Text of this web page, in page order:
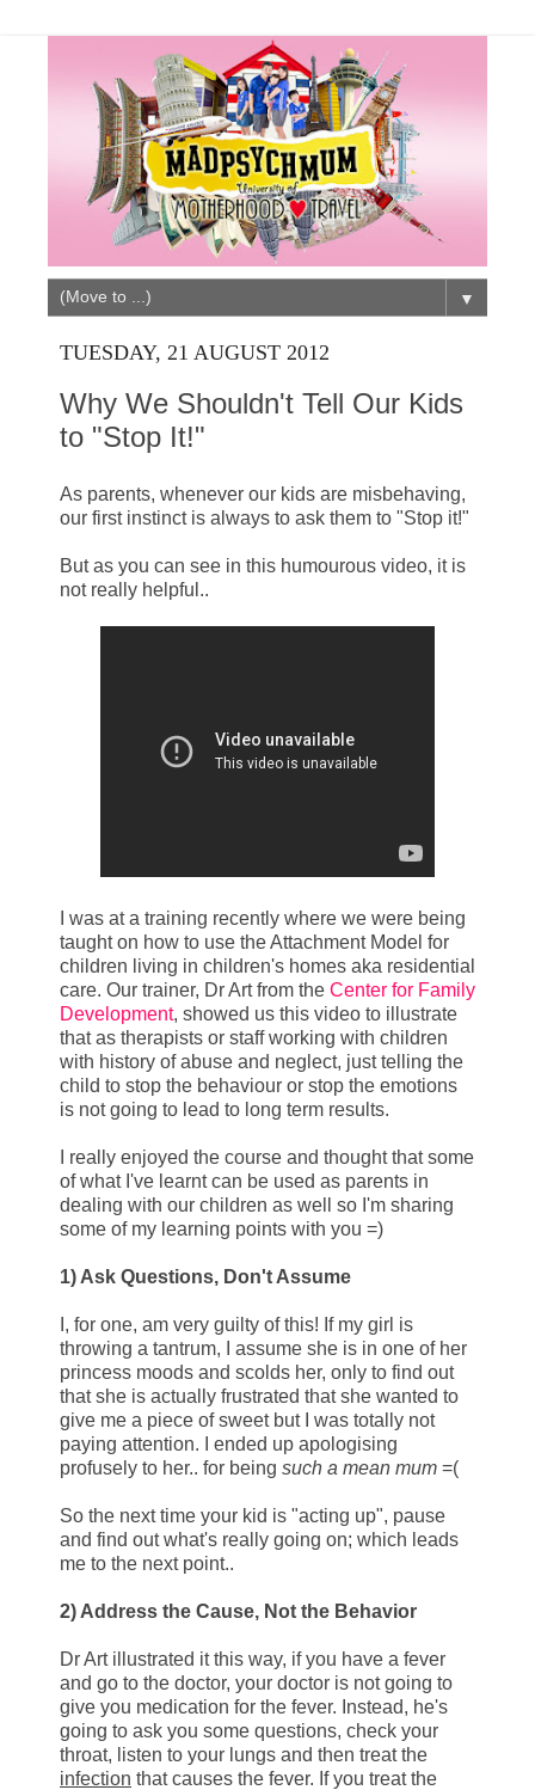
▼
TUESDAY, 21 AUGUST 2012
Why We Shouldn't Tell Our Kids
to "Stop It!"
As parents, whenever our kids are misbehaving,
our first instinct is always to ask them to "Stop it!"
But as you can see in this humourous video, it is
not really helpful..
I was at a training recently where we were being
taught on how to use the Attachment Model for
children living in children's homes aka residential
care. Our trainer, Dr Art from the Center for Family
Development, showed us this video to illustrate
that as therapists or staff working with children
with history of abuse and neglect, just telling the
child to stop the behaviour or stop the emotions
is not going to lead to long term results.
I really enjoyed the course and thought that some
of what I've learnt can be used as parents in
dealing with our children as well so I'm sharing
some of my learning points with you =)
1) Ask Questions, Don't Assume
I, for one, am very guilty of this! If my girl is
throwing a tantrum, I assume she is in one of her
princess moods and scolds her, only to find out
that she is actually frustrated that she wanted to
give me a piece of sweet but I was totally not
paying attention. I ended up apologising
profusely to her.. for being such a mean mum =(
So the next time your kid is "acting up", pause
and find out what's really going on; which leads
me to the next point..
2) Address the Cause, Not the Behavior
Dr Art illustrated it this way, if you have a fever
and go to the doctor, your doctor is not going to
give you medication for the fever. Instead, he's
going to ask you some questions, check your
throat, listen to your lungs and then treat the
infection that causes the fever. If you treat the